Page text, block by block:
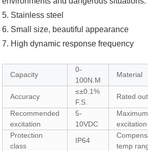
5. Stainless steel
6. Small size, beautiful appearance
7. High dynamic response frequency
Capacity
0-
100N.M
Material
Accuracy
≤±0.1%
F.S.
Rated
Recommended
excitation
5-
10VDC
Maximum
excitation
Protection
class
IP64
temp